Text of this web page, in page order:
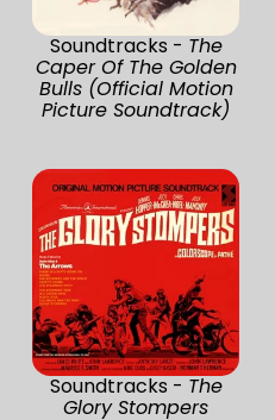
Soundtracks - The
Caper Of The Golden
Bulls (Official Motion
Picture Soundtrack)
Soundtracks - The
Glory Stompers